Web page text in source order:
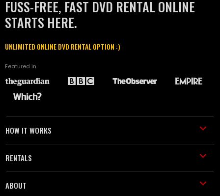
FUSS-FREE, FAST DVD RENTAL ONLINE
STARTS HERE.
UNLIMITED ONLINE DVD RENTAL OPTION :)
Featured in
HOW IT WORKS
RENTALS
ABOUT